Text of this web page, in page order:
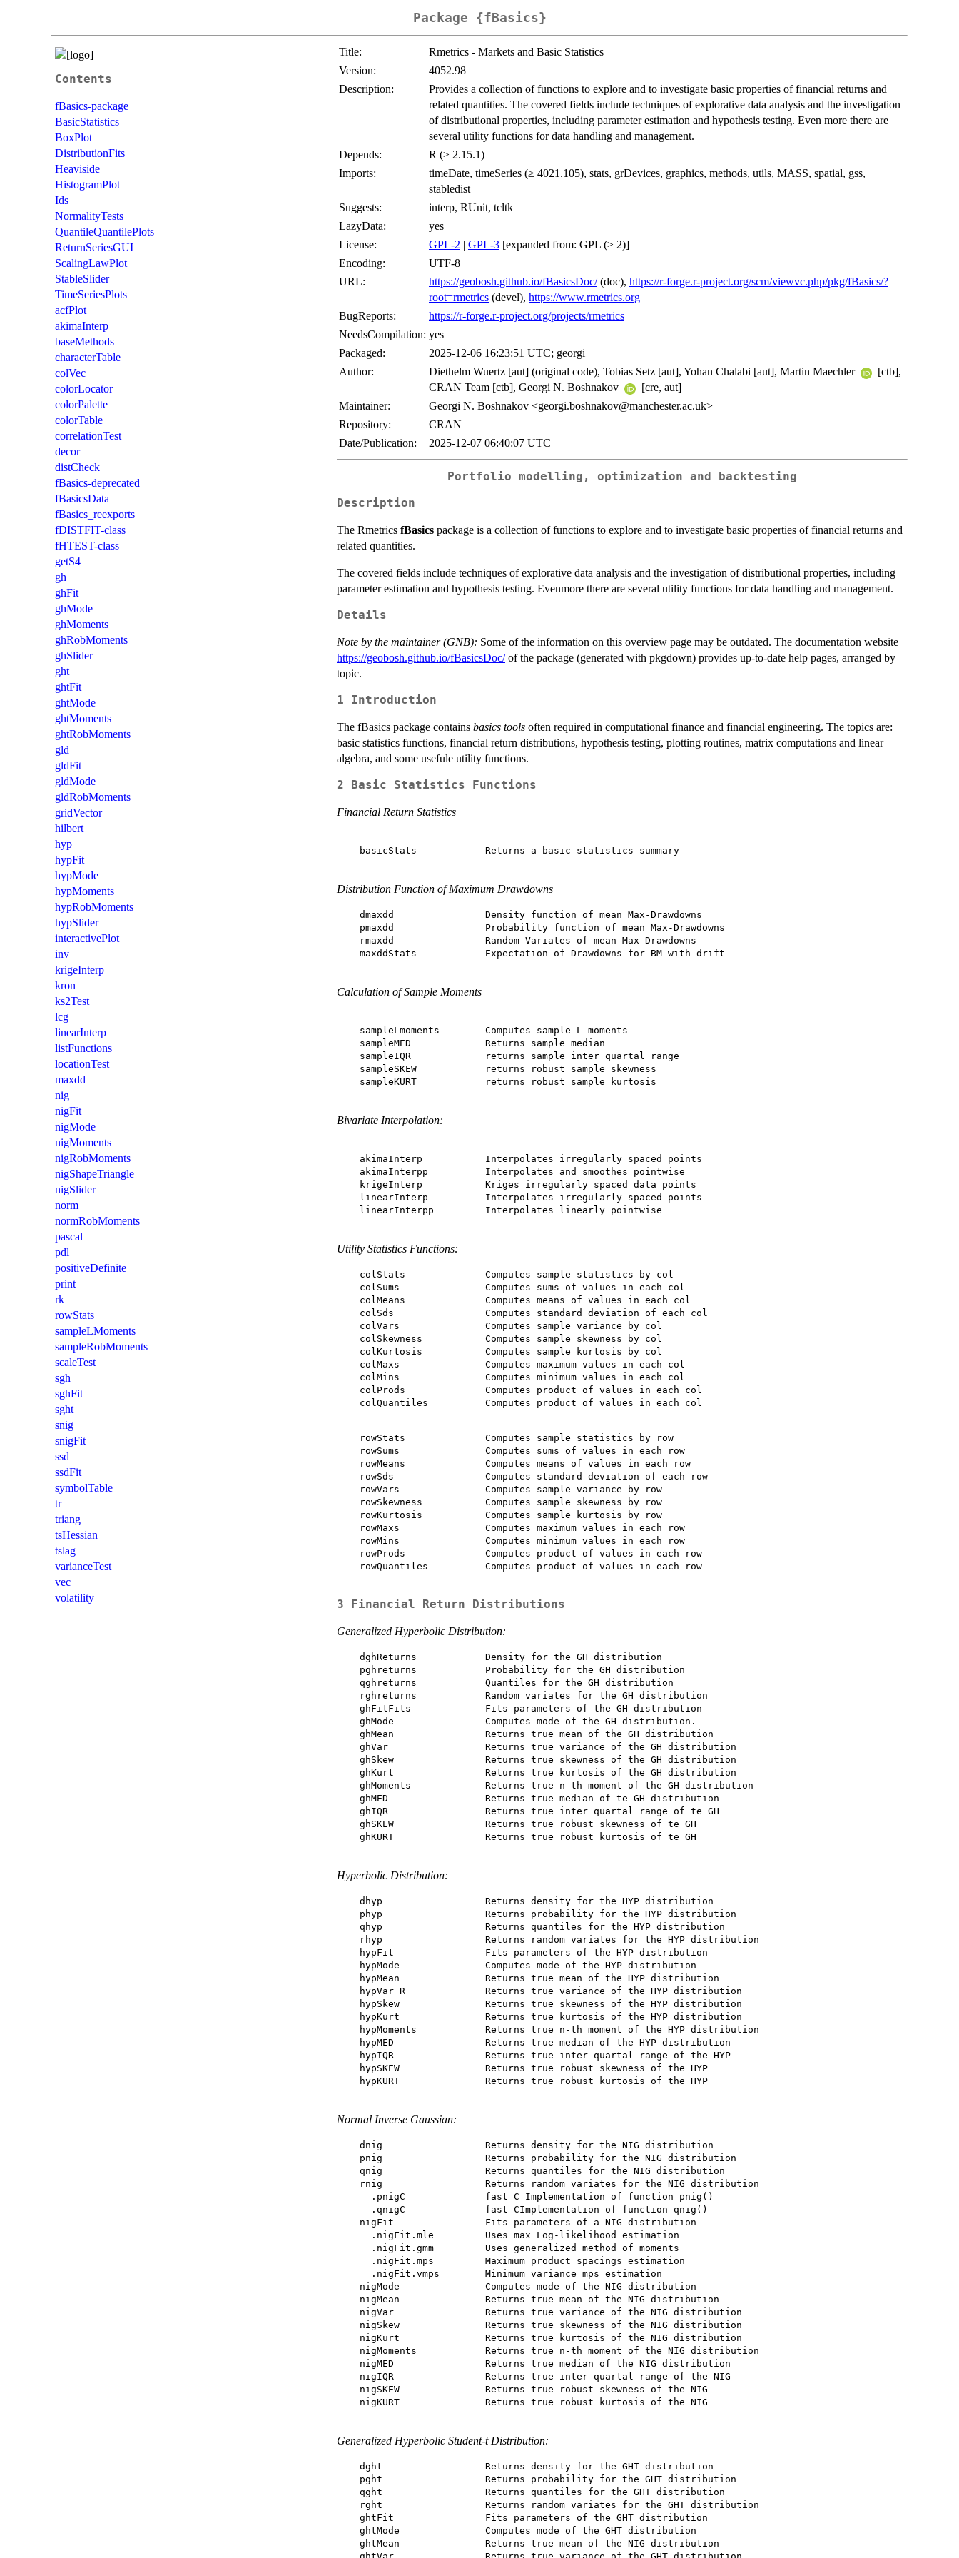
Package {fBasics}
Contents
fBasics-package
BasicStatistics
BoxPlot
DistributionFits
Heaviside
HistogramPlot
Ids
NormalityTests
QuantileQuantilePlots
ReturnSeriesGUI
ScalingLawPlot
StableSlider
TimeSeriesPlots
acfPlot
akimaInterp
baseMethods
characterTable
colVec
colorLocator
colorPalette
colorTable
correlationTest
decor
distCheck
fBasics-deprecated
fBasicsData
fBasics_reexports
fDISTFIT-class
fHTEST-class
getS4
gh
ghFit
ghMode
ghMoments
ghRobMoments
ghSlider
ght
ghtFit
ghtMode
ghtMoments
ghtRobMoments
gld
gldFit
gldMode
gldRobMoments
gridVector
hilbert
hyp
hypFit
hypMode
hypMoments
hypRobMoments
hypSlider
interactivePlot
inv
krigeInterp
kron
ks2Test
lcg
linearInterp
listFunctions
locationTest
maxdd
nig
nigFit
nigMode
nigMoments
nigRobMoments
nigShapeTriangle
nigSlider
norm
normRobMoments
pascal
pdl
positiveDefinite
print
rk
rowStats
sampleLMoments
sampleRobMoments
scaleTest
sgh
sghFit
sght
snig
snigFit
ssd
ssdFit
symbolTable
tr
triang
tsHessian
tslag
varianceTest
vec
volatility
Title:
Rmetrics - Markets and Basic Statistics
Version:
4052.98
Description:
Provides a collection of functions to explore and to investigate basic properties of financial returns and
related quantities. The covered fields include techniques of explorative data analysis and the investigation
of distributional properties, including parameter estimation and hypothesis testing. Even more there are
several utility functions for data handling and management.
Depends:
R (≥ 2.15.1)
Imports:
timeDate, timeSeries (≥ 4021.105), stats, grDevices, graphics, methods, utils, MASS, spatial, gss,
stabledist
Suggests:
interp, RUnit, tcltk
LazyData:
yes
License:
GPL-2 | GPL-3 [expanded from: GPL (≥ 2)]
Encoding:
UTF-8
URL:
https://geobosh.github.io/fBasicsDoc/(doc), https://r-forge.r-project.org/scm/viewvc.php/pkg/fBasics/?
root=rmetrics (devel), https://www.rmetrics.org
BugReports:
https://r-forge.r-project.org/projects/rmetrics
NeedsCompilation: yes
Packaged:
2025-12-06 16:23:51 UTC; georgi
Author:
Diethelm Wuertz [aut] (original code), Tobias Setz [aut], Yohan Chalabi [aut], Martin Maechler
[ctb],
CRAN Team [ctb], Georgi N. Boshnakov
[cre, aut]
Maintainer:
Georgi N. Boshnakov <georgi.boshnakov@manchester.ac.uk>
Repository:
CRAN
Date/Publication:
2025-12-07 06:40:07 UTC
Portfolio modelling, optimization and backtesting
Description
The Rmetrics fBasics package is a collection of functions to explore and to investigate basic properties of financial returns and
related quantities.
The covered fields include techniques of explorative data analysis and the investigation of distributional properties, including
parameter estimation and hypothesis testing. Evenmore there are several utility functions for data handling and management.
Details
Note by the maintainer (GNB): Some of the information on this overview page may be outdated. The documentation website
https://geobosh.github.io/fBasicsDoc/of the package (generated with pkgdown) provides up-to-date help pages, arranged by
topic.
1 Introduction
The fBasics package contains basics tools often required in computational finance and financial engineering. The topics are:
basic statistics functions, financial return distributions, hypothesis testing, plotting routines, matrix computations and linear
algebra, and some usefule utility functions.
2 Basic Statistics Functions
Financial Return Statistics
    basicStats            Returns a basic statistics summary
Distribution Function of Maximum Drawdowns
    dmaxdd                Density function of mean Max-Drawdowns
    pmaxdd                Probability function of mean Max-Drawdowns
    rmaxdd                Random Variates of mean Max-Drawdowns
    maxddStats            Expectation of Drawdowns for BM with drift
Calculation of Sample Moments
    sampleLmoments        Computes sample L-moments
    sampleMED             Returns sample median
    sampleIQR             returns sample inter quartal range
    sampleSKEW            returns robust sample skewness
    sampleKURT            returns robust sample kurtosis
Bivariate Interpolation:
    akimaInterp           Interpolates irregularly spaced points
    akimaInterpp          Interpolates and smoothes pointwise
    krigeInterp           Kriges irregularly spaced data points
    linearInterp          Interpolates irregularly spaced points
    linearInterpp         Interpolates linearly pointwise
Utility Statistics Functions:
    colStats              Computes sample statistics by col
    colSums               Computes sums of values in each col
    colMeans              Computes means of values in each col
    colSds                Computes standard deviation of each col
    colVars               Computes sample variance by col
    colSkewness           Computes sample skewness by col
    colKurtosis           Computes sample kurtosis by col
    colMaxs               Computes maximum values in each col
    colMins               Computes minimum values in each col
    colProds              Computes product of values in each col
    colQuantiles          Computes product of values in each col
    rowStats              Computes sample statistics by row
    rowSums               Computes sums of values in each row
    rowMeans              Computes means of values in each row
    rowSds                Computes standard deviation of each row
    rowVars               Computes sample variance by row
    rowSkewness           Computes sample skewness by row
    rowKurtosis           Computes sample kurtosis by row
    rowMaxs               Computes maximum values in each row
    rowMins               Computes minimum values in each row
    rowProds              Computes product of values in each row
    rowQuantiles          Computes product of values in each row
3 Financial Return Distributions
Generalized Hyperbolic Distribution:
    dghReturns            Density for the GH distribution
    pghreturns            Probability for the GH distribution
    qghreturns            Quantiles for the GH distribution
    rghreturns            Random variates for the GH distribution
    ghFitFits             Fits parameters of the GH distribution
    ghMode                Computes mode of the GH distribution.
    ghMean                Returns true mean of the GH distribution
    ghVar                 Returns true variance of the GH distribution
    ghSkew                Returns true skewness of the GH distribution
    ghKurt                Returns true kurtosis of the GH distribution
    ghMoments             Returns true n-th moment of the GH distribution
    ghMED                 Returns true median of te GH distribution
    ghIQR                 Returns true inter quartal range of te GH
    ghSKEW                Returns true robust skewness of te GH
    ghKURT                Returns true robust kurtosis of te GH
Hyperbolic Distribution:
    dhyp                  Returns density for the HYP distribution
    phyp                  Returns probability for the HYP distribution
    qhyp                  Returns quantiles for the HYP distribution
    rhyp                  Returns random variates for the HYP distribution
    hypFit                Fits parameters of the HYP distribution
    hypMode               Computes mode of the HYP distribution
    hypMean               Returns true mean of the HYP distribution
    hypVar R              Returns true variance of the HYP distribution
    hypSkew               Returns true skewness of the HYP distribution
    hypKurt               Returns true kurtosis of the HYP distribution
    hypMoments            Returns true n-th moment of the HYP distribution
    hypMED                Returns true median of the HYP distribution
    hypIQR                Returns true inter quartal range of the HYP
    hypSKEW               Returns true robust skewness of the HYP
    hypKURT               Returns true robust kurtosis of the HYP
Normal Inverse Gaussian:
    dnig                  Returns density for the NIG distribution
    pnig                  Returns probability for the NIG distribution
    qnig                  Returns quantiles for the NIG distribution
    rnig                  Returns random variates for the NIG distribution
      .pnigC              fast C Implementation of function pnig()
      .qnigC              fast CImplementation of function qnig()
    nigFit                Fits parameters of a NIG distribution
      .nigFit.mle         Uses max Log-likelihood estimation
      .nigFit.gmm         Uses generalized method of moments
      .nigFit.mps         Maximum product spacings estimation
      .nigFit.vmps        Minimum variance mps estimation
    nigMode               Computes mode of the NIG distribution
    nigMean               Returns true mean of the NIG distribution
    nigVar                Returns true variance of the NIG distribution
    nigSkew               Returns true skewness of the NIG distribution
    nigKurt               Returns true kurtosis of the NIG distribution
    nigMoments            Returns true n-th moment of the NIG distribution
    nigMED                Returns true median of the NIG distribution
    nigIQR                Returns true inter quartal range of the NIG
    nigSKEW               Returns true robust skewness of the NIG
    nigKURT               Returns true robust kurtosis of the NIG
Generalized Hyperbolic Student-t Distribution:
    dght                  Returns density for the GHT distribution
    pght                  Returns probability for the GHT distribution
    qght                  Returns quantiles for the GHT distribution
    rght                  Returns random variates for the GHT distribution
    ghtFit                Fits parameters of the GHT distribution
    ghtMode               Computes mode of the GHT distribution
    ghtMean               Returns true mean of the NIG distribution
    ghtVar                Returns true variance of the GHT distribution